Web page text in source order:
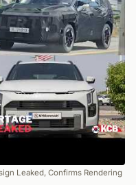
Leaked, Confirms Rendering